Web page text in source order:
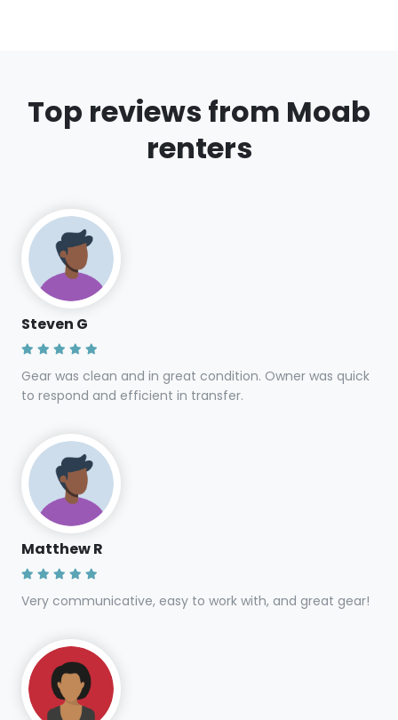
Top reviews from Moab
renters
Steven G
Gear was clean and in great condition. Owner was quick
to respond and efficient in transfer.
Matthew R
Very communicative, easy to work with, and great gear!